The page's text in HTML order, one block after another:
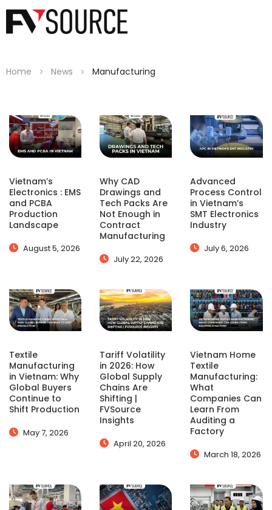
Home > News > Manufacturing
Vietnam’s
Electronics : EMS
and PCBA
Production
Landscape
August 5, 2026
Why CAD
Drawings and
Tech Packs Are
Not Enough in
Contract
Manufacturing
July 22, 2026
Advanced
Process Control
in Vietnam’s
SMT Electronics
Industry
July 6, 2026
Textile
Manufacturing
in Vietnam: Why
Global Buyers
Continue to
Shift Production
May 7, 2026
Tariff Volatility
in 2026: How
Global Supply
Chains Are
Shifting |
FVSource
Insights
April 20, 2026
Vietnam Home
Textile
Manufacturing:
What
Companies Can
Learn From
Auditing a
Factory
March 18, 2026